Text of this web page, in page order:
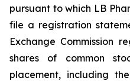
pursuant to which LB
file a registration
Exchange Commission
shares of common
placement, including